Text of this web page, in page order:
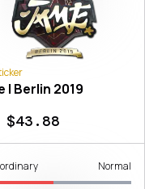
| Berlin 2019
Normal